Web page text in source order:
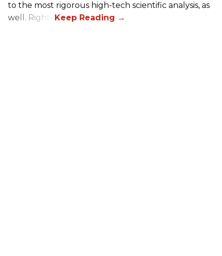
to the most rigorous high-tech scientific analysis, as
well. Right?